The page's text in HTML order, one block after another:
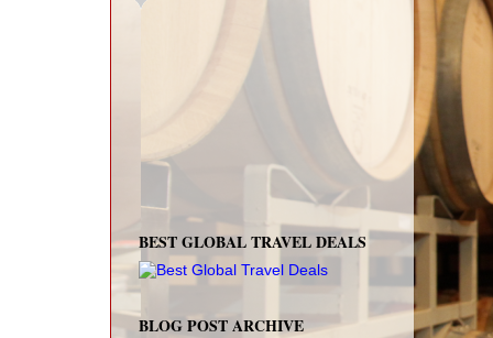
BEST GLOBAL TRAVEL DEALS
BLOG POST ARCHIVE